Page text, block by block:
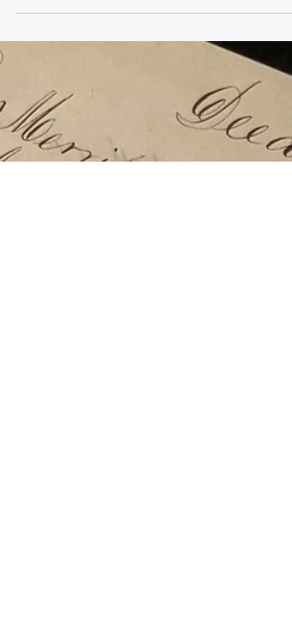
Water Over Water: The
History of the Fall Creek
Aqueduct
This post looks at the history of the
Fall Creek Aqueduct, which in some